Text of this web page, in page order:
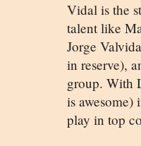
Vidal is the
talent like
Jorge
in reserve),
group. With
is awesome)
play in top